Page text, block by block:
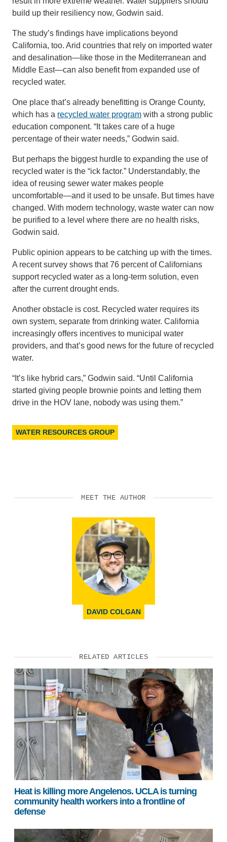
build up their resiliency now, Godwin said.
The study’s findings have implications beyond
California, too. Arid countries that rely on imported water
and desalination—like those in the Mediterranean and
Middle East—can also benefit from expanded use of
recycled water.
One place that’s already benefitting is Orange County,
which has a recycled water program with a strong public
education component. “It takes care of a huge
percentage of their water needs,” Godwin said.
But perhaps the biggest hurdle to expanding the use of
recycled water is the “ick factor.” Understandably, the
idea of reusing sewer water makes people
uncomfortable—and it used to be unsafe. But times have
changed. With modern technology, waste water can now
be purified to a level where there are no health risks,
Godwin said.
Public opinion appears to be catching up with the times.
A recent survey shows that 76 percent of Californians
support recycled water as a long-term solution, even
after the current drought ends.
Another obstacle is cost. Recycled water requires its
own system, separate from drinking water. California
increasingly offers incentives to municipal water
providers, and that’s good news for the future of recycled
water.
“It’s like hybrid cars,” Godwin said. “Until California
started giving people brownie points and letting them
drive in the HOV lane, nobody was using them.”
WATER RESOURCES GROUP
MEET THE AUTHOR
DAVID COLGAN
RELATED ARTICLES
Heat is killing more Angelenos. UCLA is turning
community health workers into a frontline of
defense